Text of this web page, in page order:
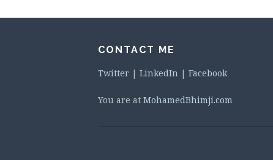
CONTACT ME
Twitter | LinkedIn | Facebook
You are at MohamedBhimji.com